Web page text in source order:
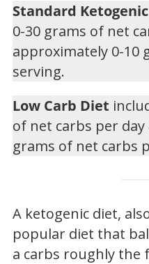
Standard
0-30 grams of net
approximately 0-10
serving.
Low Carb Diet
of net carbs per
grams of net carbs
A ketogenic diet,
popular diet that
a carbs roughly the